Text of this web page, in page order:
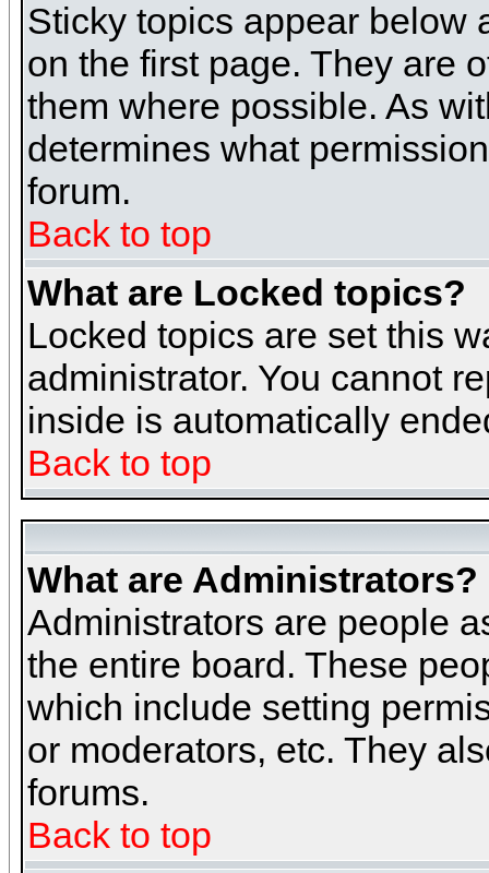
Sticky topics appear below
on the first page. They are
them where possible. As
determines what
forum.
Back to top
What are Locked topics?
Locked topics are set this
administrator. You cannot
inside is automatically
Back to top
What are Administrators?
Administrators are people
the entire board. These
which include setting
or moderators, etc. They
forums.
Back to top